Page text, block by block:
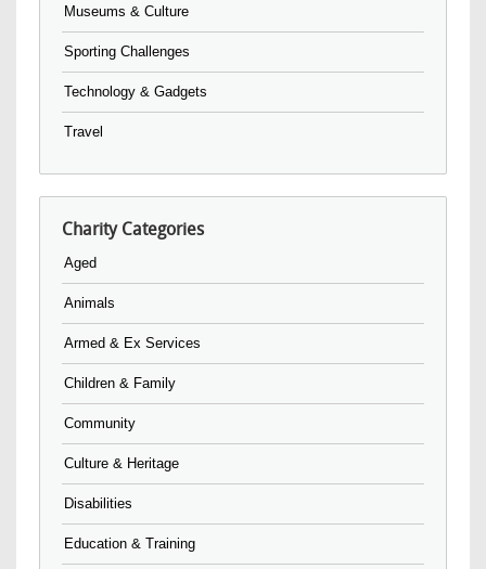
Museums & Culture
Sporting Challenges
Technology & Gadgets
Travel
Charity Categories
Aged
Animals
Armed & Ex Services
Children & Family
Community
Culture & Heritage
Disabilities
Education & Training